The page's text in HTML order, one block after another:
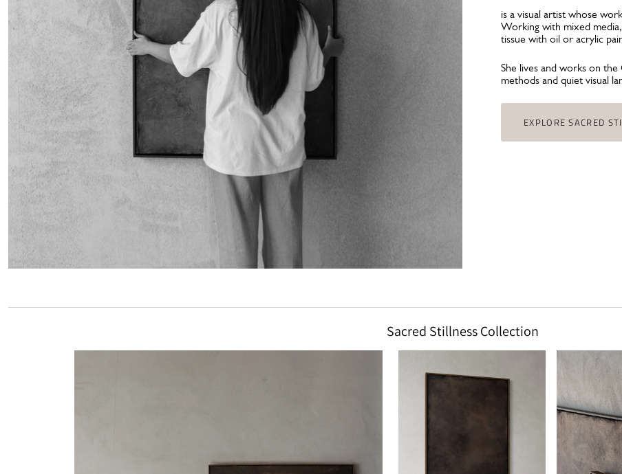
is a visual artist whose
Working with mixed
tissue with oil or acrylic
She lives and works on
methods and quiet visual
EXPLORE SACRED
Sacred Stillness Collection